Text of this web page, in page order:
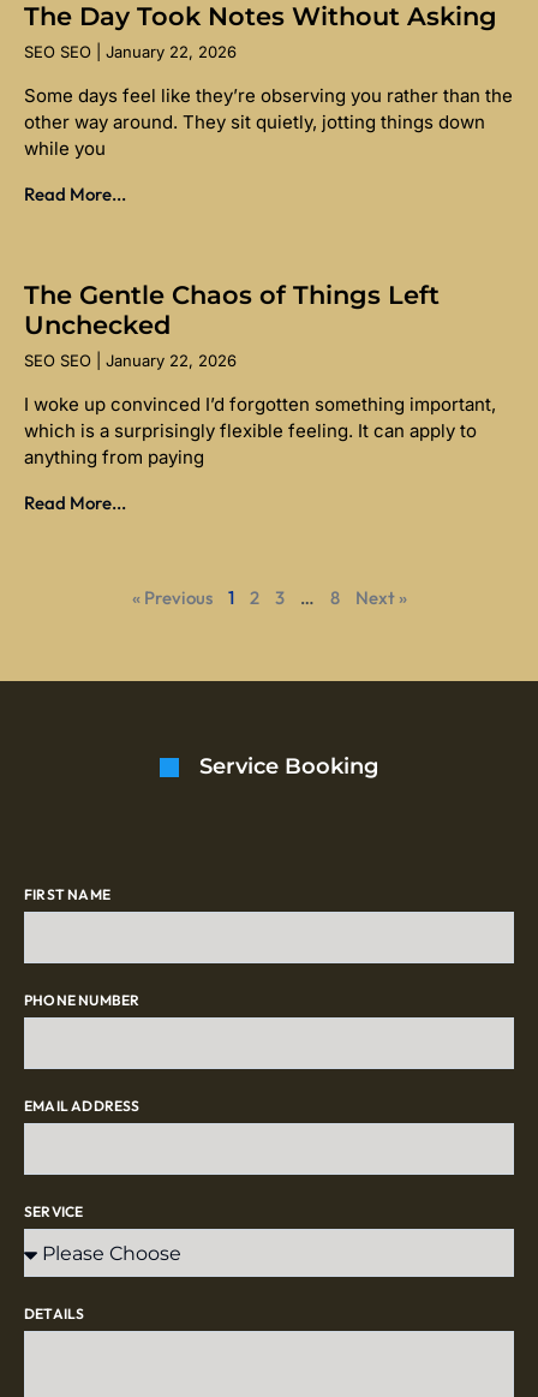
The Day Took Notes Without Asking
SEO SEO January 22, 2026
Some days feel like they’re observing you rather than the
other way around. They sit quietly, jotting things down
while you
Read More...
The Gentle Chaos of Things Left
Unchecked
SEO SEO January 22, 2026
I woke up convinced I’d forgotten something important,
which is a surprisingly flexible feeling. It can apply to
anything from paying
Read More...
« Previous 1 2 3 … 8 Next »
Service Booking
FIRST NAME
PHONE NUMBER
EMAIL ADDRESS
SERVICE
DETAILS